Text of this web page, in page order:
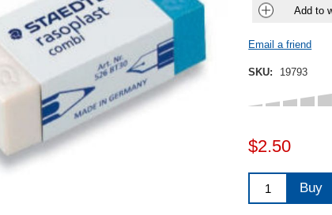
Add to
Email a friend
SKU: 19793
$2.50
Buy